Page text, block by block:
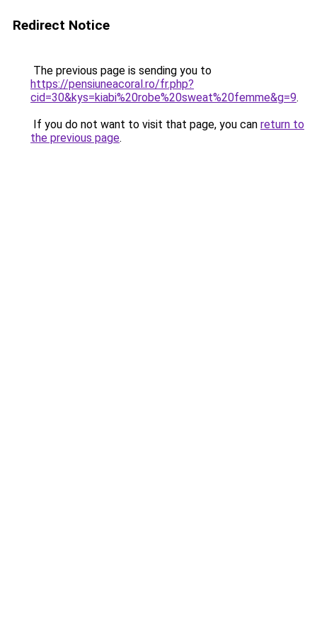
Redirect Notice
The previous page is sending you to
https://pensiuneacoral.ro/fr.php?
cid=30&kys=kiabi%20robe%20sweat%20femme&g=9.
If you do not want to visit that page, you can return to
the previous page.